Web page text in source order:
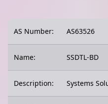
AS Number: AS63526
Name: SSDTL-BD
Description: Systems